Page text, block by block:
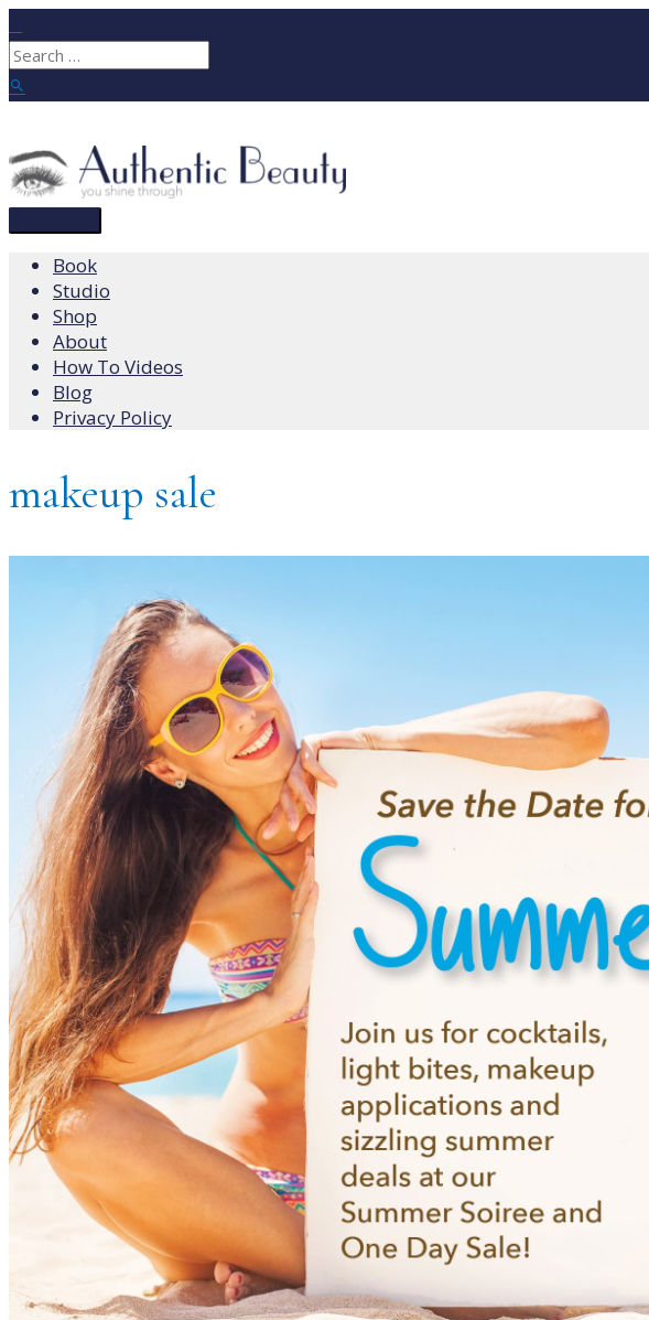
to
content
Search
for:
Main
Book
Studio
Shop
About
How To Videos
Blog
Privacy Policy
makeup sale